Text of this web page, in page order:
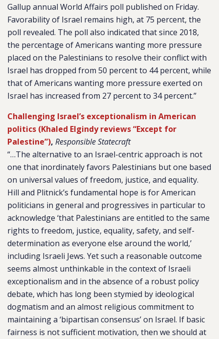
Gallup annual World Affairs poll published on Friday.
Favorability of Israel remains high, at 75 percent, the
poll revealed. The poll also indicated that since 2018,
the percentage of Americans wanting more pressure
placed on the Palestinians to resolve their conflict with
Israel has dropped from 50 percent to 44 percent, while
that of Americans wanting more pressure exerted on
Israel has increased from 27 percent to 34 percent.”
Challenging Israel’s exceptionalism in American
politics (Khaled Elgindy reviews “Except for
Palestine”), Responsible Statecraft
“…The alternative to an Israel-centric approach is not
one that inordinately favors Palestinians but one based
on universal values of freedom, justice, and equality.
Hill and Plitnick’s fundamental hope is for American
politicians in general and progressives in particular to
acknowledge ‘that Palestinians are entitled to the same
rights to freedom, justice, equality, safety, and self-
determination as everyone else around the world,’
including Israeli Jews. Yet such a reasonable outcome
seems almost unthinkable in the context of Israeli
exceptionalism and in the absence of a robust policy
debate, which has long been stymied by ideological
dogmatism and an almost religious commitment to
maintaining a ‘bipartisan consensus’ on Israel. If basic
fairness is not sufficient motivation, then we should at